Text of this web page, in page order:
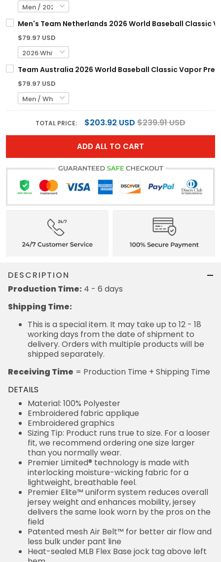
Men's Team Netherlands 2026 World Baseball Classic
$79.97 USD
Team Australia 2026 World Baseball Classic Vapor
$79.97 USD
TOTAL PRICE: $203.92 USD $239.91 USD
ADD ALL TO CART
DESCRIPTION
Production Time: 4 - 6 days
Shipping Time:
This is a special item. It may take up to 12 - 18
working days from the date of shipment to
delivery. Orders with multiple products will be
shipped separately.
Receiving Time = Production Time + Shipping Time
DETAILS
Material: 100% Polyester
Embroidered fabric applique
Embroidered graphics
Sizing Tip: Product runs true to size. For a looser
fit, we recommend ordering one size larger
than you normally wear.
Premier Limited® technology is made with
interlocking moisture-wicking fabric for a
lightweight, breathable feel.
Premier Elite™ uniform system reduces overall
jersey weight and enhances mobility, jersey
delivers the same look worn by the pros on the
field
Patented mesh Air Belt™ for better air flow and
less bulk under pant line
Heat-sealed MLB Flex Base jock tag above left